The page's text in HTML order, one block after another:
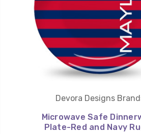
Devora Designs
Microwave Safe
Plate-Red and Navy